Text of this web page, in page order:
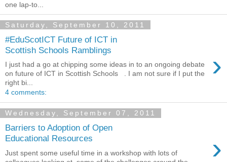
one lap-to...
Saturday, September 10, 2011
#EduScotICT Future of ICT in
Scottish Schools Ramblings
›
I just had a go at chipping some ideas in to an ongoing debate
on future of ICT in Scottish Schools . I am not sure if I put the
right bi...
4 comments:
Wednesday, September 07, 2011
Barriers to Adoption of Open
Educational Resources
›
Just spent some useful time in a workshop with lots of